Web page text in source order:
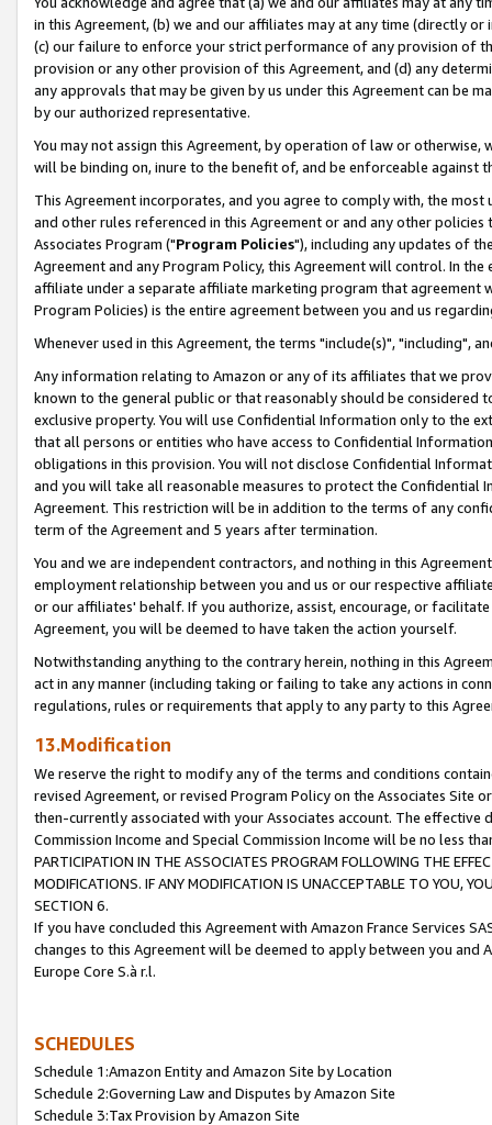
in this Agreement, (b) we and our affiliates may at any time (directly
(c) our failure to enforce your strict performance of any provision of
provision or any other provision of this Agreement, and (d) any
any approvals that may be given by us under this Agreement can be
by our authorized representative.
You may not assign this Agreement, by operation of law or
will be binding on, inure to the benefit of, and be enforceable against
This Agreement incorporates, and you agree to comply with, the
and other rules referenced in this Agreement or and any other
Associates Program ("Program Policies"), including any updates of
Agreement and any Program Policy, this Agreement will control. In
affiliate under a separate affiliate marketing program that agreement
Program Policies) is the entire agreement between you and us
Whenever used in this Agreement, the terms "include(s)", "including",
Any information relating to Amazon or any of its affiliates that we
known to the general public or that reasonably should be considered
exclusive property. You will use Confidential Information only to the
that all persons or entities who have access to Confidential
obligations in this provision. You will not disclose Confidential
and you will take all reasonable measures to protect the Confidential
Agreement. This restriction will be in addition to the terms of any
term of the Agreement and 5 years after termination.
You and we are independent contractors, and nothing in this
employment relationship between you and us or our respective
or our affiliates' behalf. If you authorize, assist, encourage, or
Agreement, you will be deemed to have taken the action yourself.
Notwithstanding anything to the contrary herein, nothing in this
act in any manner (including taking or failing to take any actions in
regulations, rules or requirements that apply to any party to this
13.Modification
We reserve the right to modify any of the terms and conditions
revised Agreement, or revised Program Policy on the Associates
then-currently associated with your Associates account. The
Commission Income and Special Commission Income will be no less
PARTICIPATION IN THE ASSOCIATES PROGRAM FOLLOWING THE
MODIFICATIONS. IF ANY MODIFICATION IS UNACCEPTABLE TO YOU,
SECTION 6.
If you have concluded this Agreement with Amazon France Services
changes to this Agreement will be deemed to apply between you and
Europe Core S.à r.l.
SCHEDULES
Schedule 1:Amazon Entity and Amazon Site by Location
Schedule 2:Governing Law and Disputes by Amazon Site
Schedule 3:Tax Provision by Amazon Site